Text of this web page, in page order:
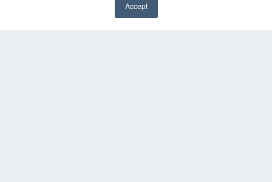
Accept